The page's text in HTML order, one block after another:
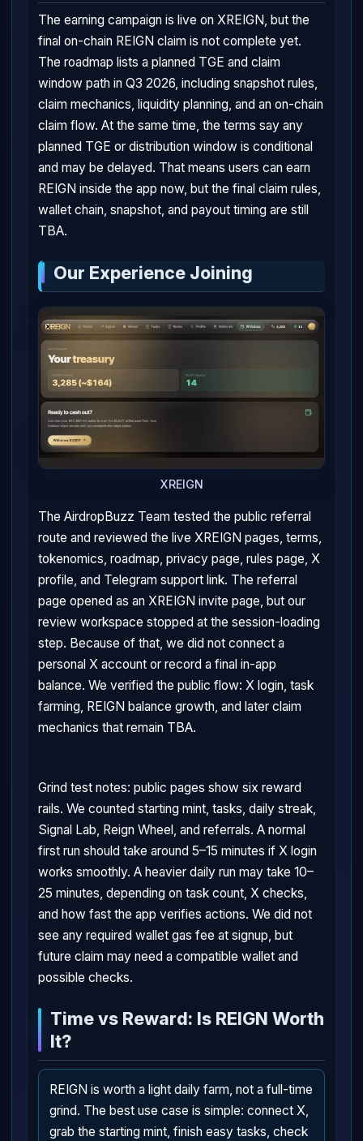
The earning campaign is live on XREIGN, but the
final on-chain REIGN claim is not complete yet.
The roadmap lists a planned TGE and claim
window path in Q3 2026, including snapshot rules,
claim mechanics, liquidity planning, and an on-chain
claim flow. At the same time, the terms say any
planned TGE or distribution window is conditional
and may be delayed. That means users can earn
REIGN inside the app now, but the final claim rules,
wallet chain, snapshot, and payout timing are still
TBA.
Our Experience Joining
XREIGN
The AirdropBuzz Team tested the public referral
route and reviewed the live XREIGN pages, terms,
tokenomics, roadmap, privacy page, rules page, X
profile, and Telegram support link. The referral
page opened as an XREIGN invite page, but our
review workspace stopped at the session-loading
step. Because of that, we did not connect a
personal X account or record a final in-app
balance. We verified the public flow: X login, task
farming, REIGN balance growth, and later claim
mechanics that remain TBA.
Grind test notes: public pages show six reward
rails. We counted starting mint, tasks, daily streak,
Signal Lab, Reign Wheel, and referrals. A normal
first run should take around 5–15 minutes if X login
works smoothly. A heavier daily run may take 10–
25 minutes, depending on task count, X checks,
and how fast the app verifies actions. We did not
see any required wallet gas fee at signup, but
future claim may need a compatible wallet and
possible checks.
Time vs Reward: Is REIGN Worth
It?
REIGN is worth a light daily farm, not a full-time
grind. The best use case is simple: connect X,
grab the starting mint, finish easy tasks, check